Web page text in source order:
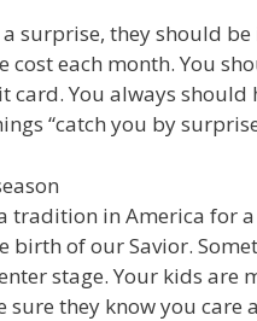
surprise, they should
each month. You
card. You always should
“catch you by
tradition in America for
of our Savior.
stage. Your kids are
sure they know you